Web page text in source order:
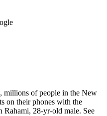
millions of people in the New
on their phones with the
28-yr-old male. See